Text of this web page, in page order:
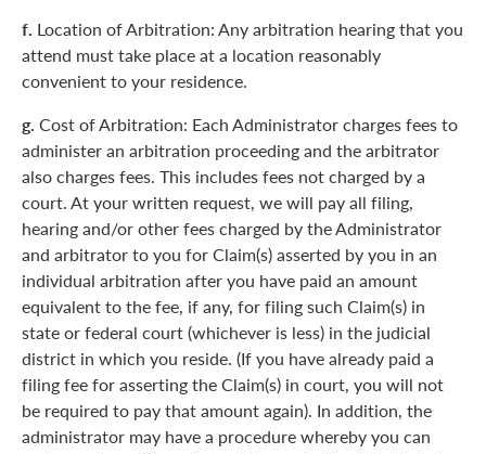
f. Location of Arbitration: Any arbitration hearing that you
attend must take place at a location reasonably
convenient to your residence.
g. Cost of Arbitration: Each Administrator charges fees to
administer an arbitration proceeding and the arbitrator
also charges fees. This includes fees not charged by a
court. At your written request, we will pay all filing,
hearing and/or other fees charged by the Administrator
and arbitrator to you for Claim(s) asserted by you in an
individual arbitration after you have paid an amount
equivalent to the fee, if any, for filing such Claim(s) in
state or federal court (whichever is less) in the judicial
district in which you reside. (If you have already paid a
filing fee for asserting the Claim(s) in court, you will not
be required to pay that amount again). In addition, the
administrator may have a procedure whereby you can